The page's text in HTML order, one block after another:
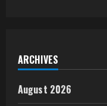
ARCHIVES
August 2026